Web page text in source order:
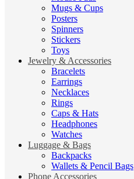
Mugs & Cups
Posters
Spinners
Stickers
Toys
Jewelry & Accessories
Bracelets
Earrings
Necklaces
Rings
Caps & Hats
Headphones
Watches
Luggage & Bags
Backpacks
Wallets & Pencil Bags
Phone Accessories